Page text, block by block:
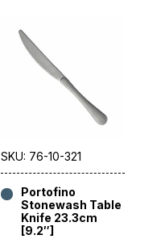
SKU: 76-10-321
Portofino
Stonewash Table
Knife 23.3cm
[9.2″]